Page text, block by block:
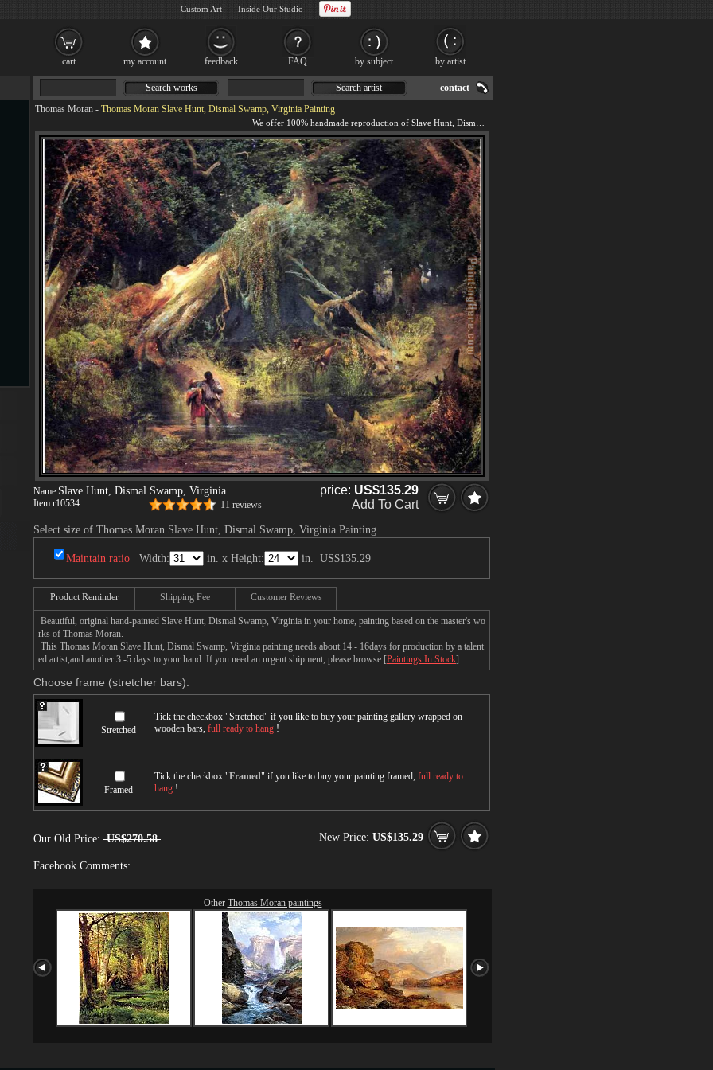
Thomas Moran - Thomas Moran Slave Hunt, Dismal Swamp, Virginia Painting
Name:Slave Hunt, Dismal Swamp, Virginia
Item:r10534 11 reviews
price: US$135.29
Add To Cart
Select size of Thomas Moran Slave Hunt, Dismal Swamp, Virginia Painting.
Maintain ratio Width: in. x Height: in. US$135.29
Product Reminder Shipping Fee Customer Reviews
Beautiful, original hand-painted Slave Hunt, Dismal Swamp, Virginia in your home, painting based on the master's wo
rks of Thomas Moran.
This Thomas Moran Slave Hunt, Dismal Swamp, Virginia painting needs about 14 - 16days for production by a talent
ed artist,and another 3 -5 days to your hand. If you need an urgent shipment, please browse [Paintings In Stock].
Choose frame (stretcher bars):
Stretched
Tick the checkbox "Stretched" if you like to buy your painting gallery wrapped on
wooden bars, full ready to hang !
Framed
Tick the checkbox "Framed" if you like to buy your painting framed, full ready to
hang !
Our Old Price: US$270.58 New Price: US$135.29
Facebook Comments:
Other Thomas Moran paintings
Search works Search artist contact
cart my account feedback FAQ by subject by artist
Custom Art Inside Our Studio